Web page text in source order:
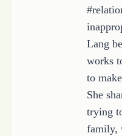
Lang
works
to
She
trying
family,